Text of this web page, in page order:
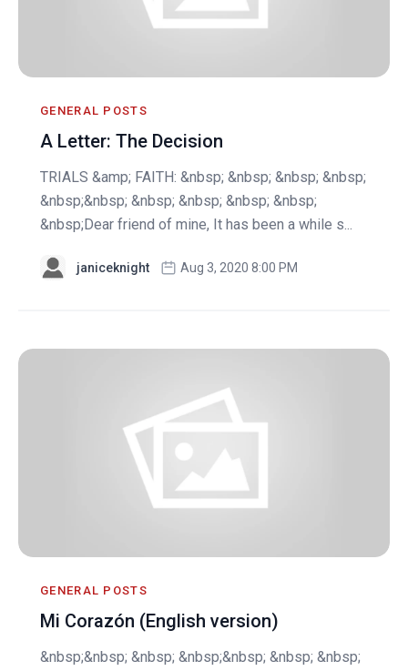
GENERAL POSTS
A Letter: The Decision
TRIALS &amp; FAITH: &nbsp; &nbsp; &nbsp; &nbsp;
&nbsp;&nbsp; &nbsp; &nbsp; &nbsp; &nbsp;
&nbsp;Dear friend of mine, It has been a while s...
janiceknight Aug 3, 2020 8:00 PM
GENERAL POSTS
Mi Corazón (English version)
&nbsp;&nbsp; &nbsp; &nbsp;&nbsp; &nbsp; &nbsp;